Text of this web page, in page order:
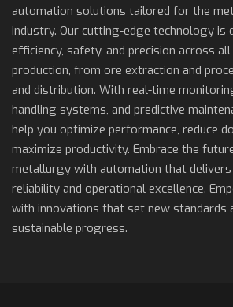
automation solutions tailored for the
industry. Our cutting-edge technology is
efficiency, safety, and precision across
production, from ore extraction and
and distribution. With real-time
handling systems, and predictive
help you optimize performance, reduce
maximize productivity. Embrace the
metallurgy with automation that delivers
reliability and operational excellence.
with innovations that set new standards
sustainable progress.